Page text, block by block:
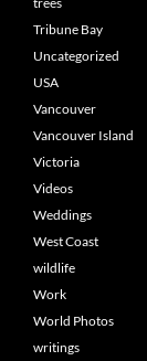
Tribune Bay
Uncategorized
USA
Vancouver
Vancouver Island
Victoria
Videos
Weddings
West Coast
wildlife
Work
World Photos
writings